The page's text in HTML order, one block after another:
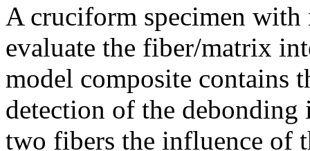
A cruciform specimen
evaluate the fiber/matrix
model composite contains
detection of the
two fibers the influence of